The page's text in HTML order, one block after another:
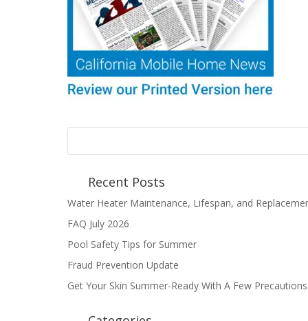
Recent Posts
Water Heater Maintenance, Lifespan, and
FAQ July 2026
Pool Safety Tips for Summer
Fraud Prevention Update
Get Your Skin Summer-Ready With A Few Precautions